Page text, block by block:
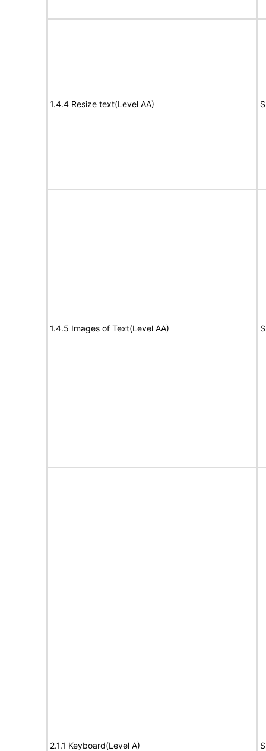
1.4.4 Resize text(Level AA)
1.4.5 Images of Text(Level AA)
2.1.1 Keyboard(Level A)